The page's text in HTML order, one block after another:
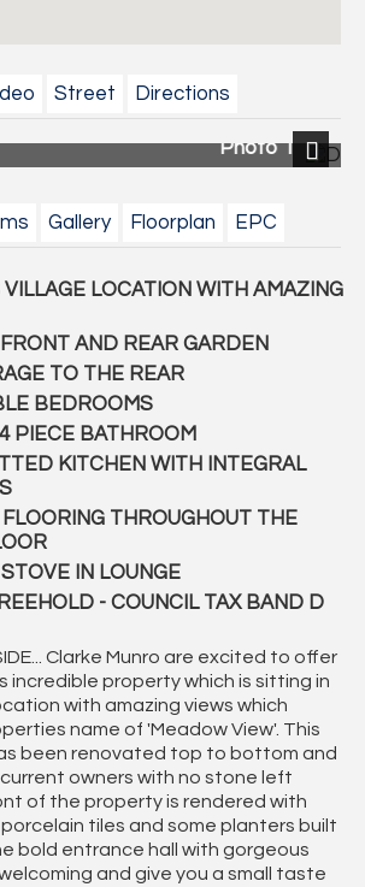
Street Directions
Gallery Floorplan EPC
VILLAGE LOCATION WITH AMAZING
AND REAR GARDEN
TO THE REAR
BEDROOMS
PIECE BATHROOM
KITCHEN WITH INTEGRAL
THROUGHOUT THE
IN LOUNGE
- COUNCIL TAX BAND D
Clarke Munro are excited to offer
incredible property which is sitting in
with amazing views which
name of 'Meadow View'. This
been renovated top to bottom and
owners with no stone left
of the property is rendered with
tiles and some planters built
bold entrance hall with gorgeous
and give you a small taste